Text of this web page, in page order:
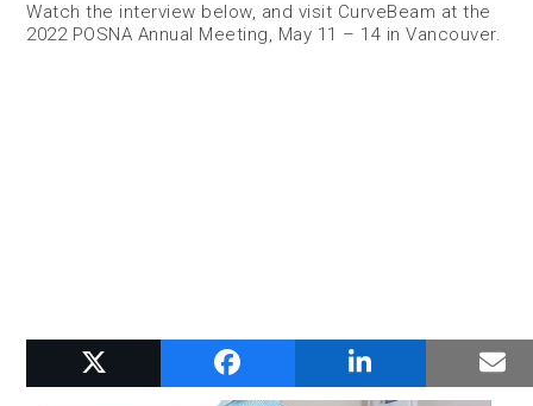
Watch the interview below, and visit CurveBeam at the
2022 POSNA Annual Meeting, May 11 – 14 in Vancouver.
RELATED POSTS